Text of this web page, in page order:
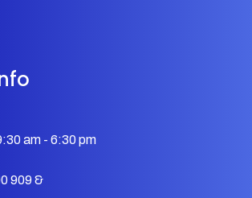
am - 6:30 pm
909 &